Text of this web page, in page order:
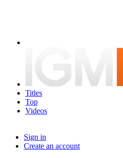
Titles
Top
Videos
Sign in
Create an account